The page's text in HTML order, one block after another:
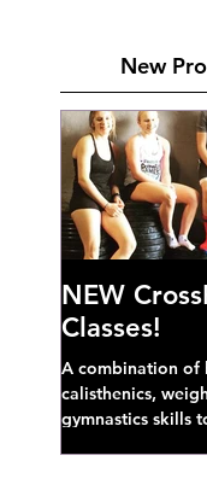
New
NEW
Classes!
A combination of
calisthenics,
gymnastics skills